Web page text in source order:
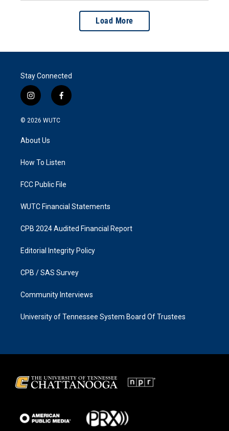
Load More
Stay Connected
i
n
s
a
g
a
f
a
k
© 2026 WUTC
About Us
How To Listen
FCC Public File
WUTC Financial Statements
CPB 2024 Audited Financial Report
Editorial Integrity Policy
CPB / SAS Survey
Community Interviews
University of Tennessee System Board Of Trustees